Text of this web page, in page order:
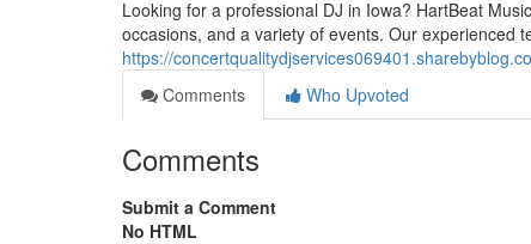
Looking for a professional DJ in Iowa? HartBeat
occasions, and a variety of events. Our experienced
https://
Comments
Who Upvoted
Comments
Submit a Comment
No HTML